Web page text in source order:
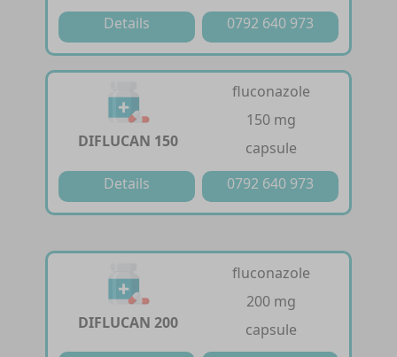
Details
0792 640 973
DIFLUCAN 150
fluconazole
150 mg
capsule
Details
0792 640 973
DIFLUCAN 200
fluconazole
200 mg
capsule